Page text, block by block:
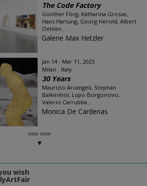
The Code Factory
Günther Förg, Katharina Grosse,
Hans Hartung, Georg Herold, Albert
Oehlen...
Galerie Max Hetzler
Jan 14 - Mar 11, 2023
Milan - Italy
30 Years
Maurizio Arcangeli, Stephan
Balkenhol, Lupo Borgonovo,
Valerio Carrubba...
Monica De Cardenas
view more
wish